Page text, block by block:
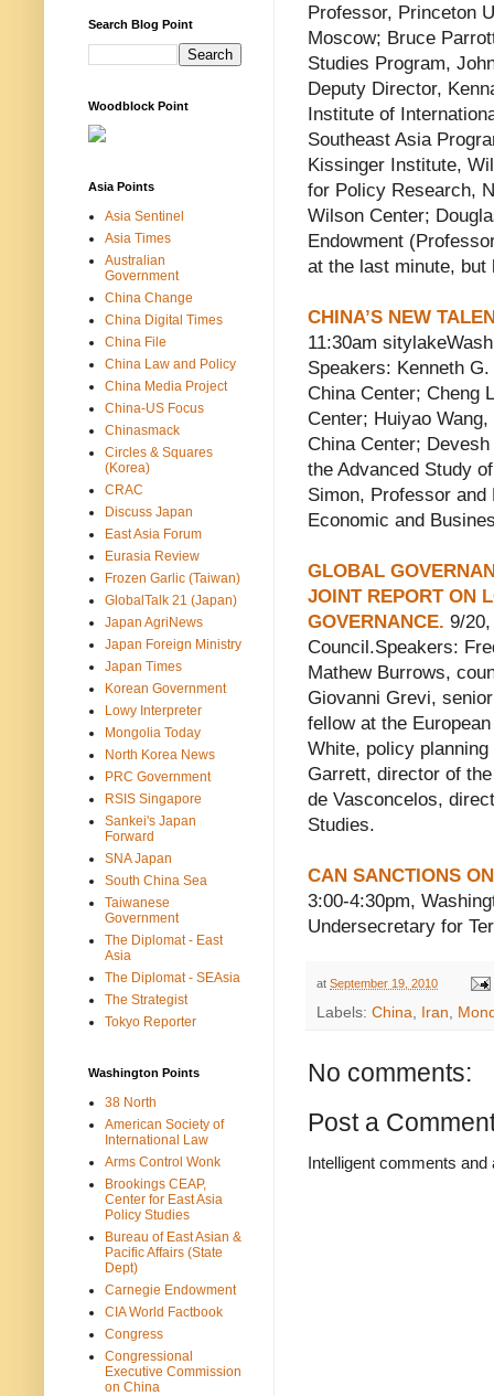
Professor, Princeton
Moscow; Bruce
Studies Program,
Deputy Director,
Institute of
Southeast Asia
Kissinger Institute,
for Policy Research,
Wilson Center;
Endowment
at the last minute, but
CHINA’S NEW
11:30am
Speakers: Kenneth
China Center; Cheng
Center; Huiyao
China Center;
the Advanced Study
Simon, Professor and
Economic and
GLOBAL
JOINT REPORT ON
GOVERNANCE. 9/
Council.Speakers:
Mathew Burrows,
Giovanni Grevi,
fellow at the
White, policy
Garrett, director of
de Vasconcelos,
Studies.
CAN SANCTIONS
3:00-4:30pm,
Undersecretary for
at September 19, 2010
Labels: China Iran
No comments:
Post a
Intelligent comments
Search Blog Point
Woodblock Point
Asia Points
Asia Sentinel
Asia Times
Australian
Government
China Change
China Digital Times
China File
China Law and Policy
China Media Project
China-US Focus
Chinasmack
Circles & Squares
(Korea)
CRAC
Discuss Japan
East Asia Forum
Eurasia Review
Frozen Garlic (Taiwan)
GlobalTalk 21 (Japan)
Japan AgriNews
Japan Foreign Ministry
Japan Times
Korean Government
Lowy Interpreter
Mongolia Today
North Korea News
PRC Government
RSIS Singapore
Sankei's Japan
Forward
SNA Japan
South China Sea
Taiwanese
Government
The Diplomat - East
Asia
The Diplomat - SEAsia
The Strategist
Tokyo Reporter
Washington Points
38 North
American Society of
International Law
Arms Control Wonk
Brookings CEAP,
Center for East Asia
Policy Studies
Bureau of East Asian &
Pacific Affairs (State
Dept)
Carnegie Endowment
CIA World Factbook
Congress
Congressional
Executive Commission
on China